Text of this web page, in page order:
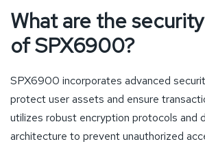
What are the
of SPX6900?
SPX6900 incorporates advanced
protect user assets and ensure
utilizes robust encryption protocols and
architecture to prevent unauthorized